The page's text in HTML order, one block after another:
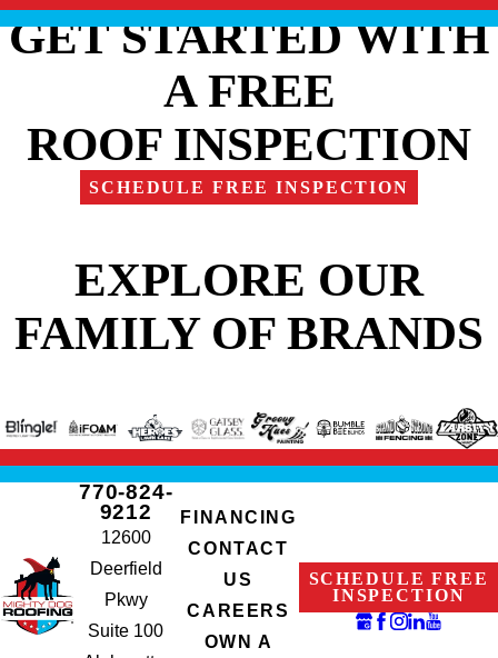
GET STARTED WITH
A FREE
ROOF INSPECTION
SCHEDULE FREE INSPECTION
EXPLORE OUR
FAMILY OF BRANDS
770-824-
9212
12600
Deerfield
Pkwy
Suite 100
FINANCING
CONTACT
US
CAREERS
OWN A
SCHEDULE FREE
INSPECTION